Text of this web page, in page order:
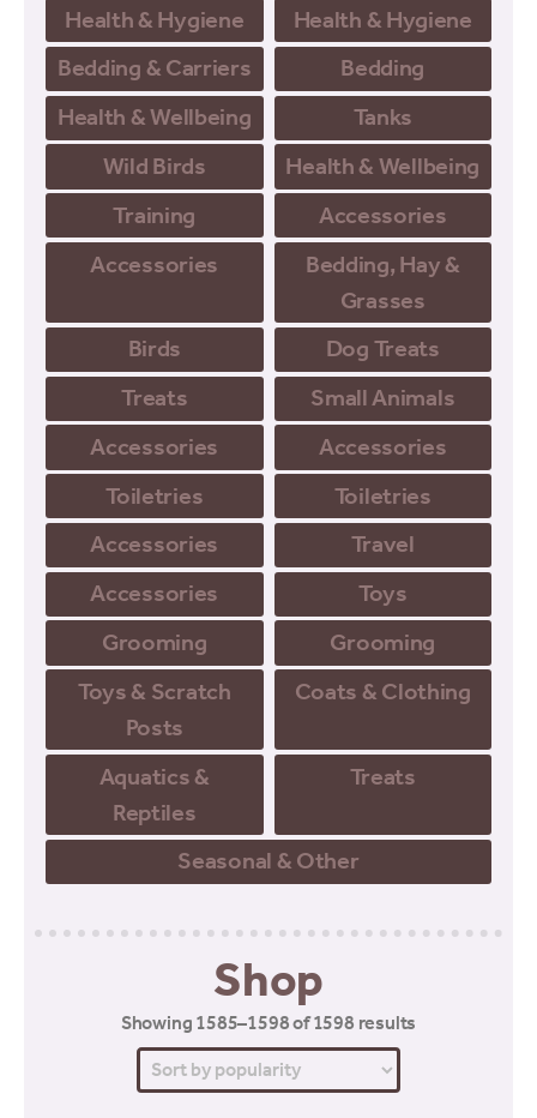
Health & Hygiene
Health & Hygiene
Bedding & Carriers
Bedding
Health & Wellbeing
Tanks
Wild Birds
Health & Wellbeing
Training
Accessories
Accessories
Bedding, Hay &
Grasses
Birds
Dog Treats
Treats
Small Animals
Accessories
Accessories
Toiletries
Toiletries
Accessories
Travel
Accessories
Toys
Grooming
Grooming
Toys & Scratch
Posts
Coats & Clothing
Aquatics &
Reptiles
Treats
Seasonal & Other
Shop
Showing 1585–1598 of 1598 results